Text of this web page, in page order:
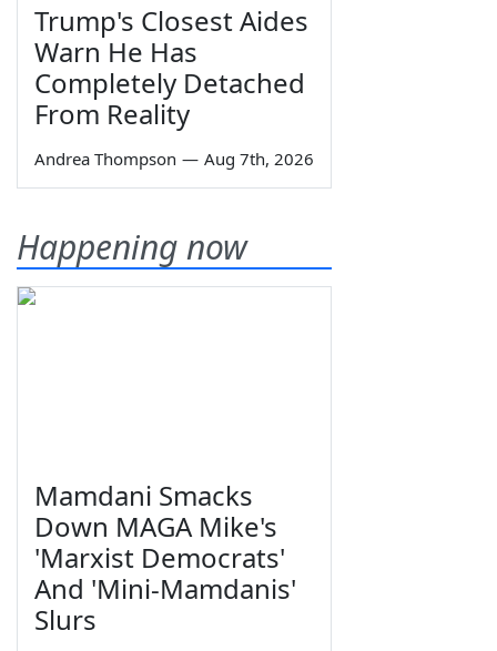
Trump's Closest Aides
Warn He Has
Completely Detached
From Reality
Andrea Thompson — Aug 7th, 2026
Happening now
Mamdani Smacks
Down MAGA Mike's
'Marxist Democrats'
And 'Mini-Mamdanis'
Slurs